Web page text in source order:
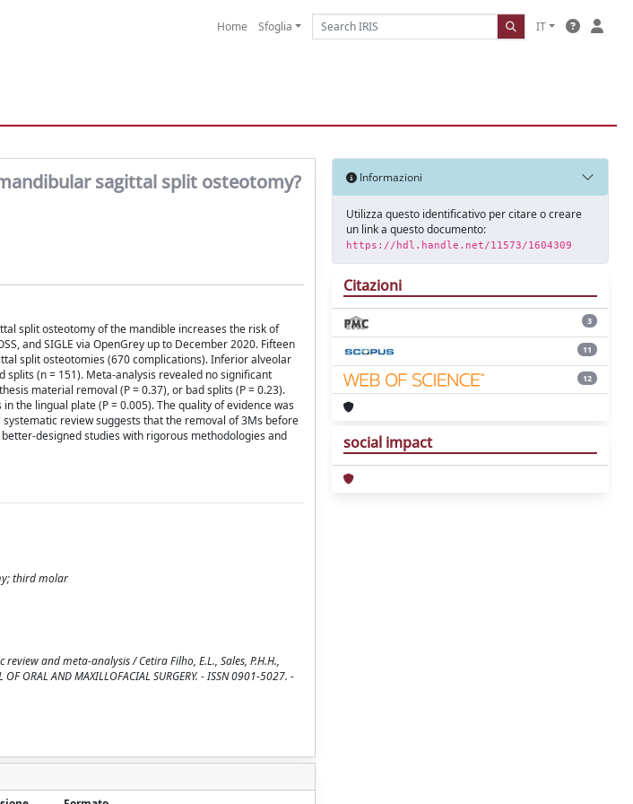
Home Sfoglia IT
sagittal split osteotomy?
split osteotomy of the mandible increases the risk of
and SIGLE via OpenGrey up to December 2020. Fifteen
split osteotomies (670 complications). Inferior alveolar
(n = 151). Meta-analysis revealed no significant
material removal (P = 0.37), or bad splits (P = 0.23).
the lingual plate (P = 0.005). The quality of evidence was
review suggests that the removal of 3Ms before
designed studies with rigorous methodologies and
third molar
and meta-analysis / Cetira Filho, E.L., Sales, P.H.H.,
ORAL AND MAXILLOFACIAL SURGERY. - ISSN 0901-5027. -
Informazioni
Utilizza questo identificativo per citare o creare
un link a questo documento:
https://hdl.handle.net/11573/1604309
Citazioni
3
11
12
social impact